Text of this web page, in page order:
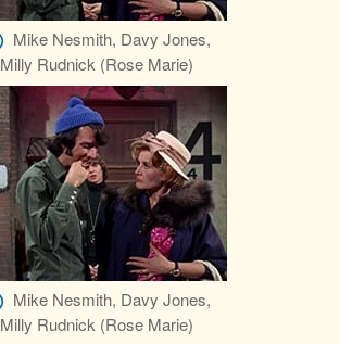
Mike Nesmith, Davy Jones,
Milly Rudnick (Rose Marie)
Mike Nesmith, Davy Jones,
Milly Rudnick (Rose Marie)